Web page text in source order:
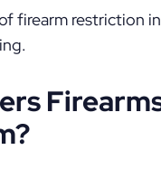
firearm restriction